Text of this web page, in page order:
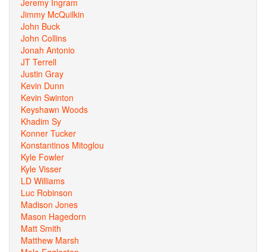
Jeremy Ingram
Jimmy McQuilkin
John Buck
John Collins
Jonah Antonio
JT Terrell
Justin Gray
Kevin Dunn
Kevin Swinton
Keyshawn Woods
Khadim Sy
Konner Tucker
Konstantinos Mitoglou
Kyle Fowler
Kyle Visser
LD Williams
Luc Robinson
Madison Jones
Mason Hagedorn
Matt Smith
Matthew Marsh